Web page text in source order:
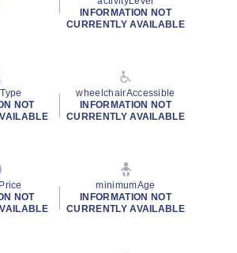
INFORMATION NOT
CURRENTLY AVAILABLE
NOT
wheelchairAccessible
INFORMATION NOT
CURRENTLY AVAILABLE
NOT
minimumAge
INFORMATION NOT
CURRENTLY AVAILABLE